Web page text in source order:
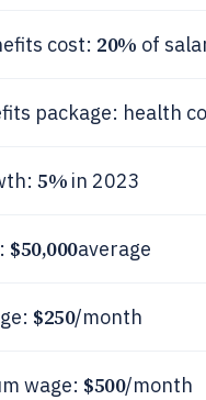
cost: 20% of
package: health
5% in 2023
$50,000average
$250/month
wage: $500/month